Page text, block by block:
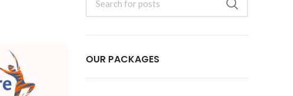
OUR PACKAGES